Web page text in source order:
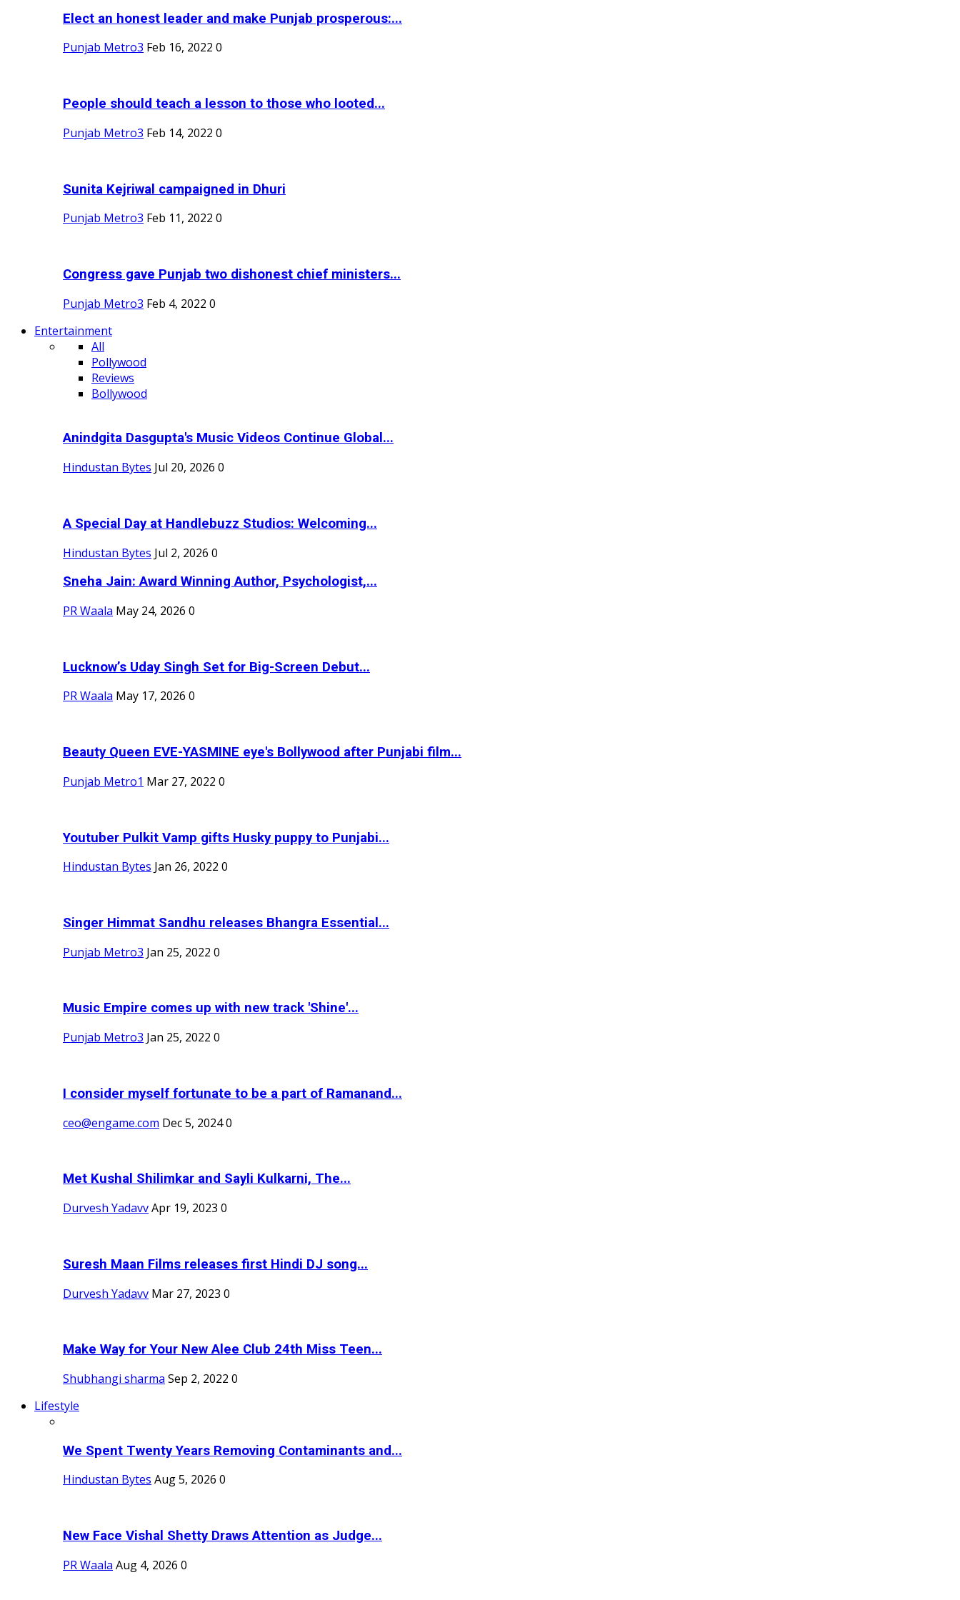
Elect an honest leader and make Punjab prosperous:...
Punjab Metro3 Feb 16, 2022 0
People should teach a lesson to those who looted...
Punjab Metro3 Feb 14, 2022 0
Sunita Kejriwal campaigned in Dhuri
Punjab Metro3 Feb 11, 2022 0
Congress gave Punjab two dishonest chief ministers...
Punjab Metro3 Feb 4, 2022 0
Entertainment
All
Pollywood
Reviews
Bollywood
Anindgita Dasgupta's Music Videos Continue Global...
Hindustan Bytes Jul 20, 2026 0
A Special Day at Handlebuzz Studios: Welcoming...
Hindustan Bytes Jul 2, 2026 0
Sneha Jain: Award Winning Author, Psychologist,...
PR Waala May 24, 2026 0
Lucknow’s Uday Singh Set for Big-Screen Debut...
PR Waala May 17, 2026 0
Beauty Queen EVE-YASMINE eye's Bollywood after Punjabi film...
Punjab Metro1 Mar 27, 2022 0
Youtuber Pulkit Vamp gifts Husky puppy to Punjabi...
Hindustan Bytes Jan 26, 2022 0
Singer Himmat Sandhu releases Bhangra Essential...
Punjab Metro3 Jan 25, 2022 0
Music Empire comes up with new track 'Shine'...
Punjab Metro3 Jan 25, 2022 0
I consider myself fortunate to be a part of Ramanand...
ceo@engame.com Dec 5, 20240
Met Kushal Shilimkar and Sayli Kulkarni, The...
Durvesh YadavvApr 19, 2023 0
Suresh Maan Films releases first Hindi DJ song...
Durvesh Yadavv Mar 27, 2023 0
Make Way for Your New Alee Club 24th Miss Teen...
Shubhangi sharma Sep 2, 2022 0
Lifestyle
We Spent Twenty Years Removing Contaminants and...
Hindustan Bytes Aug 5, 2026 0
New Face Vishal Shetty Draws Attention as Judge...
PR Waala Aug 4, 2026 0